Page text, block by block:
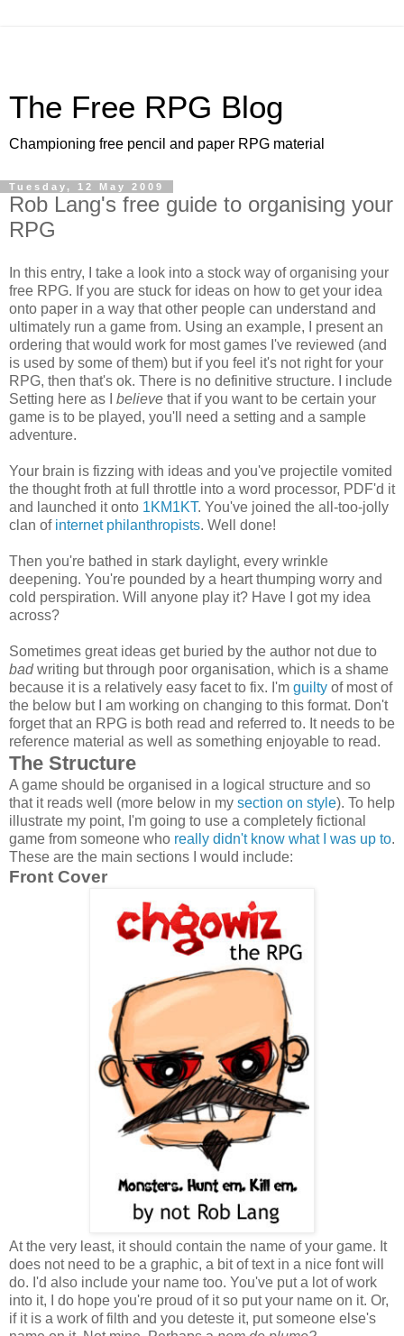
The Free RPG Blog
Championing free pencil and paper RPG material
Tuesday, 12 May 2009
Rob Lang's free guide to organising your
RPG
In this entry, I take a look into a stock way of organising your
free RPG. If you are stuck for ideas on how to get your idea
onto paper in a way that other people can understand and
ultimately run a game from. Using an example, I present an
ordering that would work for most games I've reviewed (and
is used by some of them) but if you feel it's not right for your
RPG, then that's ok. There is no definitive structure. I include
Setting here as I believe that if you want to be certain your
game is to be played, you'll need a setting and a sample
adventure.
Your brain is fizzing with ideas and you've projectile vomited
the thought froth at full throttle into a word processor, PDF'd it
and launched it onto 1KM1KT. You've joined the all-too-jolly
clan of internet philanthropists. Well done!
Then you're bathed in stark daylight, every wrinkle
deepening. You're pounded by a heart thumping worry and
cold perspiration. Will anyone play it? Have I got my idea
across?
Sometimes great ideas get buried by the author not due to
badwriting but through poor organisation, which is a shame
because it is a relatively easy facet to fix. I'm guilty of most of
the below but I am working on changing to this format. Don't
forget that an RPG is both read and referred to. It needs to be
reference material as well as something enjoyable to read.
The Structure
A game should be organised in a logical structure and so
that it reads well (more below in my section on style). To help
illustrate my point, I'm going to use a completely fictional
game from someone who really didn't know what I was up to.
These are the main sections I would include:
Front Cover
At the very least, it should contain the name of your game. It
does not need to be a graphic, a bit of text in a nice font will
do. I'd also include your name too. You've put a lot of work
into it, I do hope you're proud of it so put your name on it. Or,
if it is a work of filth and you deteste it, put someone else's